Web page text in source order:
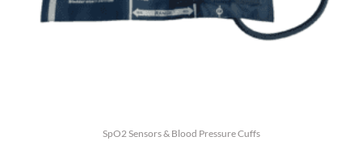
SpO2 Sensors & Blood Pressure Cuffs